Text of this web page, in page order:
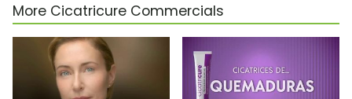
More Cicatricure Commercials